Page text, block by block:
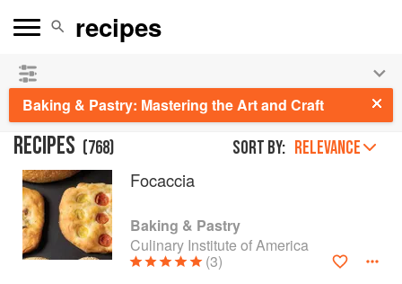
Baking & Pastry: Mastering the Art and Craft
RECIPES (768) Sort by: RELEVANCE
Focaccia
Baking & Pastry
Culinary Institute of America
(3)
See our